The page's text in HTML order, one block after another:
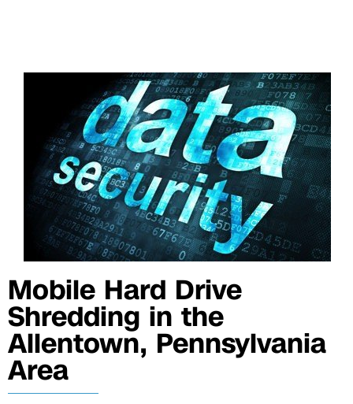
Mobile Hard Drive
Shredding in the
Allentown, Pennsylvania
Area